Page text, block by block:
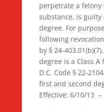
perpetrate a
substance, is
degree. For
following
by § 24-
degree is a Class A
D.C. Code § 22-
first and second
Effective: 6/10/13